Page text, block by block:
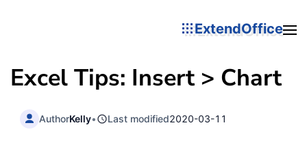
ExtendOffice
Excel Tips: Insert > Chart
AuthorKelly• Last modified2020-03-11